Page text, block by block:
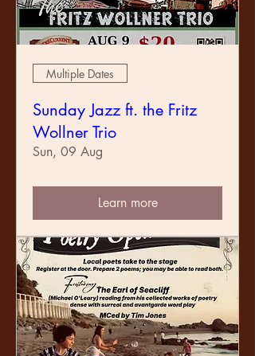
Multiple Dates
Sunday Jazz ft. the Fritz
Wollner Trio
Sun, 09 Aug
Learn more